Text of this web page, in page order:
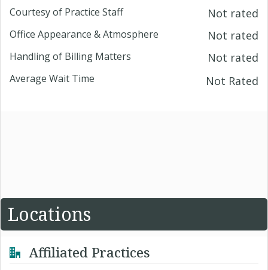
Courtesy of Practice Staff Not rated
Office Appearance & Atmosphere Not rated
Handling of Billing Matters Not rated
Average Wait Time Not Rated
Locations
Affiliated Practices